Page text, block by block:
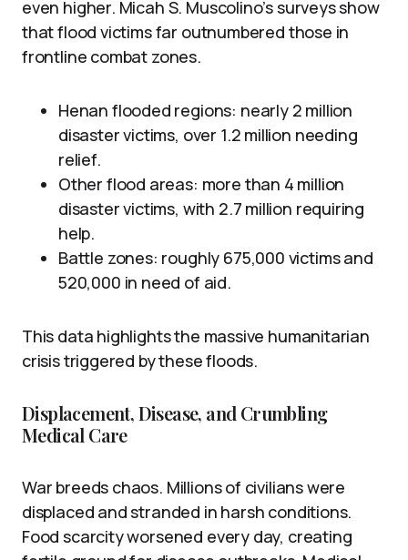
even higher. Micah S. Muscolino’s surveys show
that flood victims far outnumbered those in
frontline combat zones.
Henan flooded regions: nearly 2 million
disaster victims, over 1.2 million needing
relief.
Other flood areas: more than 4 million
disaster victims, with 2.7 million requiring
help.
Battle zones: roughly 675,000 victims and
520,000 in need of aid.
This data highlights the massive humanitarian
crisis triggered by these floods.
Displacement, Disease, and Crumbling
Medical Care
War breeds chaos. Millions of civilians were
displaced and stranded in harsh conditions.
Food scarcity worsened every day, creating